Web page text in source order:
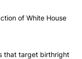
articles in the last
construction of
of White House
orders that
that target birthright